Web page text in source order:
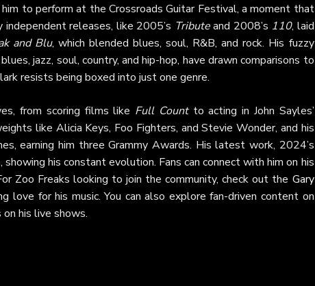
to perform at the Crossroads Guitar Festival, a moment that
releases, like 2005’s Tributeand 2008’s 110, laid
and Blu, which blended blues, soul, R&B, and rock. His fuzzy
jazz, soul, country, and hip-hop, have drawn comparisons to
resists being boxed into just one genre.
from scoring films like Full Countto acting in John Sayles’
like Alicia Keys, Foo Fighters, and Stevie Wonder, and his
earning him three Grammy Awards. His latest work, 2024’s
showing his constant evolution. Fans can connect with him on his
Zoo Freaks looking to join the community, check out the Gary
love for his music. You can also explore fan-driven content on
his live shows.